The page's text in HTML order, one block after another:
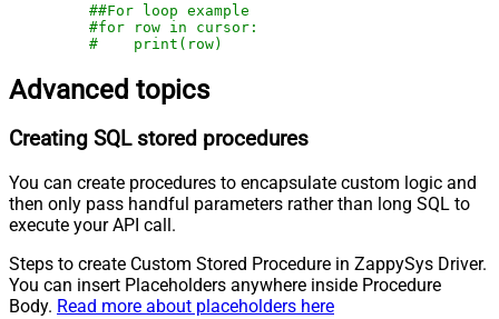
##For loop example
#for row in cursor:
#    print(row)
Advanced topics
Creating SQL stored procedures
You can create procedures to encapsulate custom logic and
then only pass handful parameters rather than long SQL to
execute your API call.
Steps to create Custom Stored Procedure in ZappySys Driver.
You can insert Placeholders anywhere inside Procedure
Body. Read more about placeholders here